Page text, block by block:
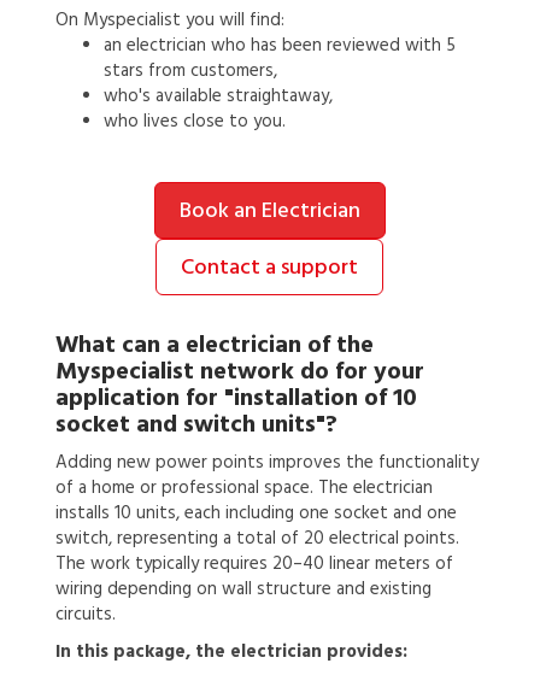
On Myspecialist you will find:
an electrician who has been reviewed with 5
stars from customers,
who's available straightaway,
who lives close to you.
Book an Electrician
Contact a support
What can a electrician of the
Myspecialist network do for your
application for "installation of 10
socket and switch units"?
Adding new power points improves the functionality
of a home or professional space. The electrician
installs 10 units, each including one socket and one
switch, representing a total of 20 electrical points.
The work typically requires 20–40 linear meters of
wiring depending on wall structure and existing
circuits.
In this package, the electrician provides: